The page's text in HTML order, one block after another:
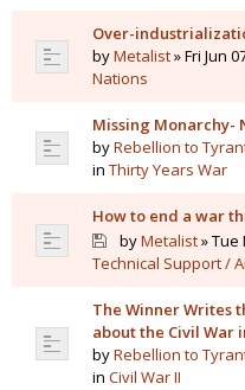
Over-
byMetalist» Fri Jun
Nations
Missing Monarchy-
byRebellion to
in Thirty Years War
How to end a war
byMetalist» Tue
Technical Support /
The Winner Writes
about the Civil War
byRebellion to
in Civil War II